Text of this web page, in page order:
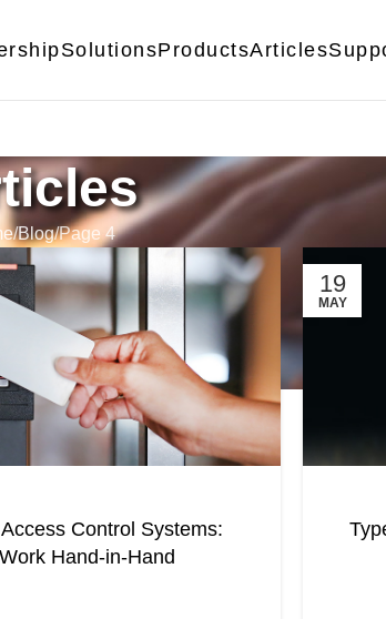
SolutionsProductsArticles
Blog Page 4
Control Systems:
Hand-in-Hand
19
MAY